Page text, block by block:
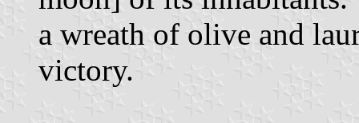
a wreath of olive and
victory.